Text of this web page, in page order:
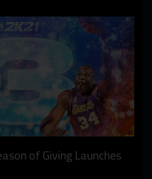
of Giving Launches